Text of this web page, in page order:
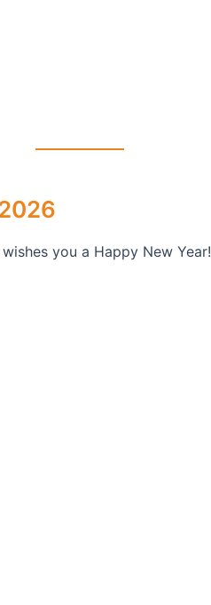
you a Happy New Year!